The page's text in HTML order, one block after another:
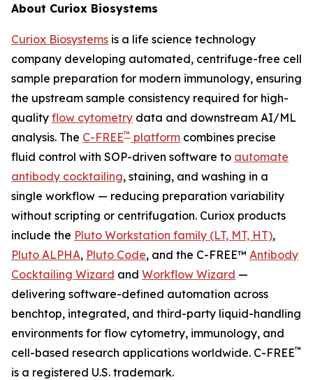
About Curiox Biosystems
Curiox Biosystems is a life science technology
company developing automated, centrifuge-free cell
sample preparation for modern immunology, ensuring
the upstream sample consistency required for high-
quality flow cytometry data and downstream AI/ML
analysis. The C-FREE™ platform combines precise
fluid control with SOP-driven software to automate
antibody cocktailing, staining, and washing in a
single workflow — reducing preparation variability
without scripting or centrifugation. Curiox products
include the Pluto Workstation family (LT, MT, HT),
Pluto ALPHA, Pluto Code, and the C-FREE™ Antibody
Cocktailing Wizard and Workflow Wizard —
delivering software-defined automation across
benchtop, integrated, and third-party liquid-handling
environments for flow cytometry, immunology, and
cell-based research applications worldwide. C-FREE™
is a registered U.S. trademark.